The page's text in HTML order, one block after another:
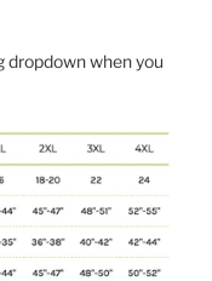
dropdown when you